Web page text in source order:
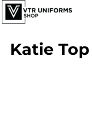
Katie Top